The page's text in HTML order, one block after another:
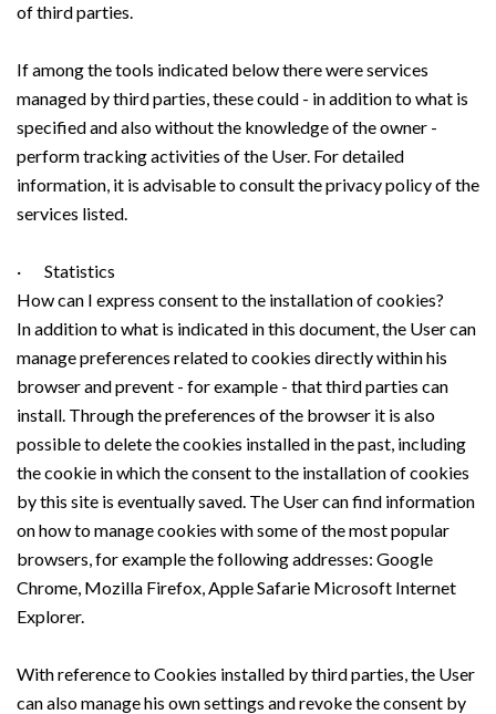
of third parties.
If among the tools indicated below there were services
managed by third parties, these could - in addition to what is
specified and also without the knowledge of the owner -
perform tracking activities of the User. For detailed
information, it is advisable to consult the privacy policy of the
services listed.
· Statistics
How can I express consent to the installation of cookies?
In addition to what is indicated in this document, the User can
manage preferences related to cookies directly within his
browser and prevent - for example - that third parties can
install. Through the preferences of the browser it is also
possible to delete the cookies installed in the past, including
the cookie in which the consent to the installation of cookies
by this site is eventually saved. The User can find information
on how to manage cookies with some of the most popular
browsers, for example the following addresses: Google
Chrome, Mozilla Firefox, Apple Safarie Microsoft Internet
Explorer.
With reference to Cookies installed by third parties, the User
can also manage his own settings and revoke the consent by